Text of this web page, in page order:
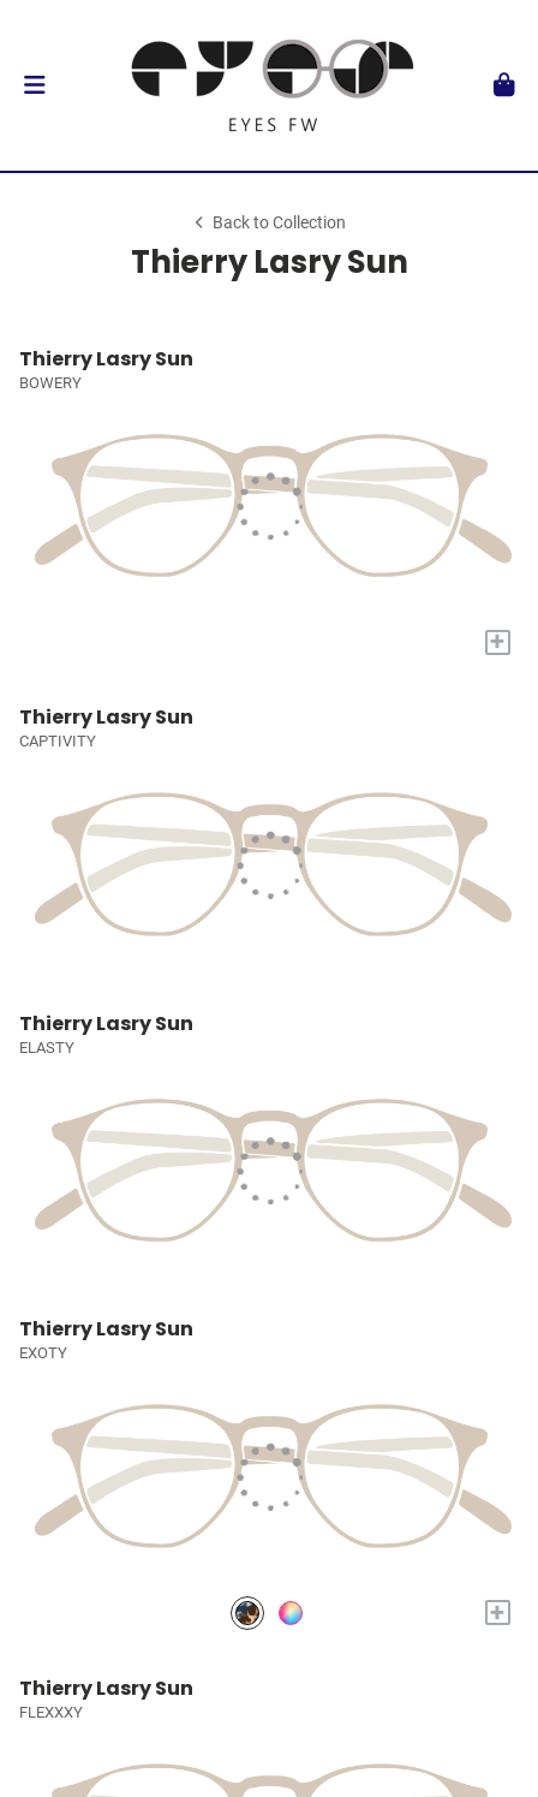
Back to Collection
Thierry Lasry Sun
Thierry Lasry Sun
BOWERY
+
Thierry Lasry Sun
CAPTIVITY
Thierry Lasry Sun
ELASTY
Thierry Lasry Sun
EXOTY
+
Thierry Lasry Sun
FLEXXXY